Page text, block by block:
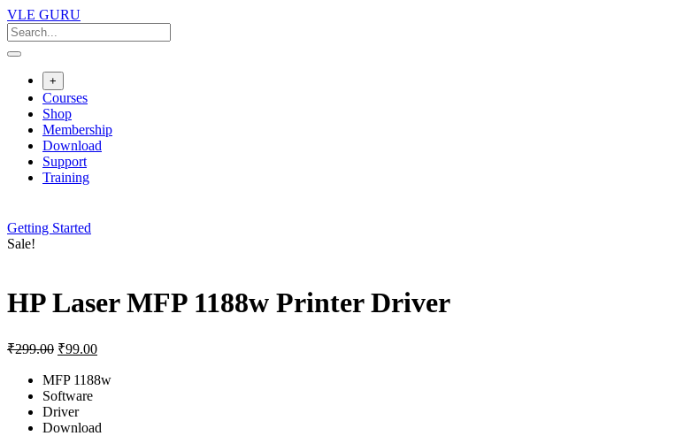
Skip
to
content
VLE GURU
+
Courses
Shop
Membership
Download
Support
Training
Getting Started
Sale!
HP Laser MFP 1188w Printer Driver
₹299.00 Original
was:
₹299.00.
₹99.00Current
is:
MFP 1188w
Software
Driver
Download